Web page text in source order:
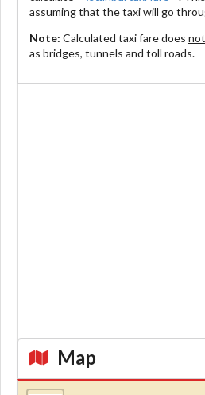
assuming that the taxi will go
Note: Calculated taxi fare does
as bridges, tunnels and toll roads.
Map